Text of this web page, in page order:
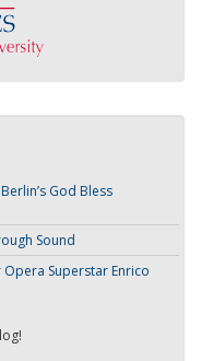
God Bless
Sound
Opera Superstar Enrico